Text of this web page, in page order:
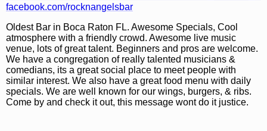
facebook.com/rocknangelsbar
Oldest Bar in Boca Raton FL. Awesome Specials, Cool
atmosphere with a friendly crowd. Awesome live music
venue, lots of great talent. Beginners and pros are welcome.
We have a congregation of really talented musicians &
comedians, its a great social place to meet people with
similar interest. We also have a great food menu with daily
specials. We are well known for our wings, burgers, & ribs.
Come by and check it out, this message wont do it justice.